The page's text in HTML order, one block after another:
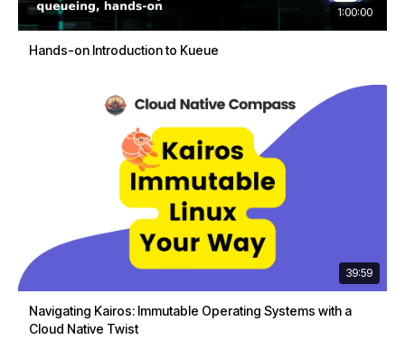
1:00:00
Hands-on Introduction to Kueue
39:59
Navigating Kairos: Immutable Operating Systems with a
Cloud Native Twist